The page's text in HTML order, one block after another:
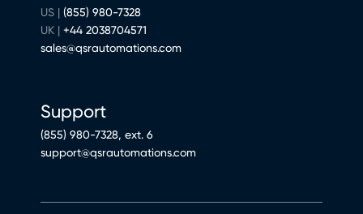
US | (855) 980-7328
UK | +44 2038704571
sales@qsrautomations.com
Support
(855) 980-7328, ext. 6
support@qsrautomations.com